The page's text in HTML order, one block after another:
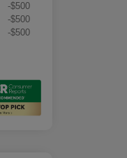
-$500
-$500
-$500